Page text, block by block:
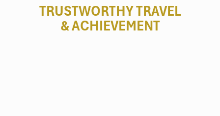
TRUSTWORTHY TRAVEL
& ACHIEVEMENT